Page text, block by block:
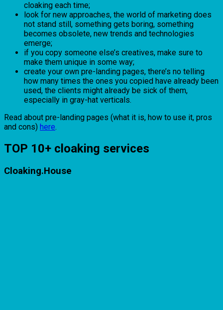
cloaking each time;
look for new approaches, the world of marketing does
not stand still, something gets boring, something
becomes obsolete, new trends and technologies
emerge;
if you copy someone else’s creatives, make sure to
make them unique in some way;
create your own pre-landing pages, there’s no telling
how many times the ones you copied have already been
used, the clients might already be sick of them,
especially in gray-hat verticals.
Read about pre-landing pages (what it is, how to use it, pros
and cons) here.
TOP 10+ cloaking services
Cloaking.House